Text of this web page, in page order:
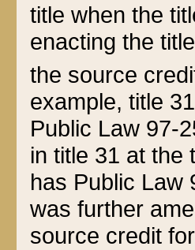
title when the
enacting the
the source
example, title
Public Law 97-
in title 31 at the
has Public Law
was further
source credit